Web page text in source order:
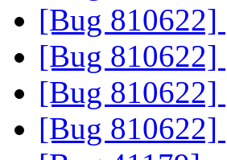
[Bug 810622]
[Bug 810622]
[Bug 810622]
[Bug 810622]